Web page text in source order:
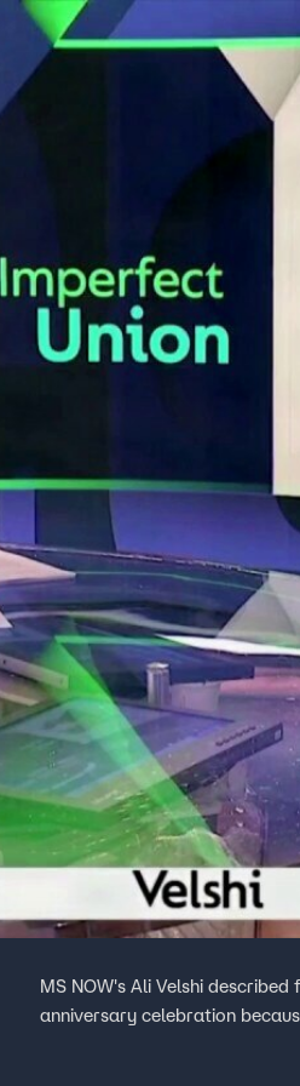
Home Shows News
MS NOW's Ali Velshi
anniversary celebration
New
Your
Terms of